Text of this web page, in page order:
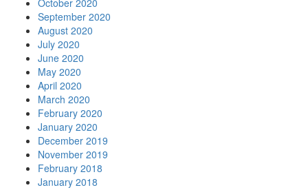
October 2020
September 2020
August 2020
July 2020
June 2020
May 2020
April 2020
March 2020
February 2020
January 2020
December 2019
November 2019
February 2018
January 2018